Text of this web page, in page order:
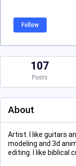
Follow
107
Posts
About
Artist. I like guitars
modeling and 3d
editing. I like biblical